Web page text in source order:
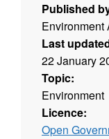
Published
Environment
Last
22 January
Topic:
Environment
Licence:
Open